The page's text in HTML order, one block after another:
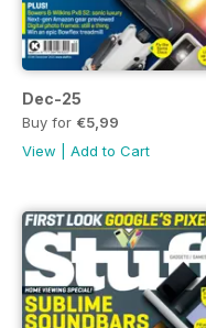
Dec-25
Buy for €5,99
View
Add to Cart